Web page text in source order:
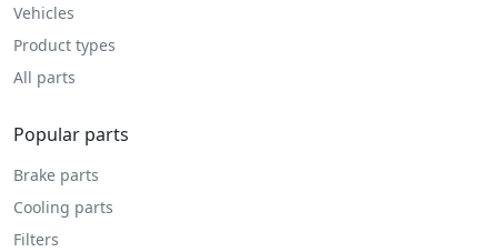
Vehicles
Product types
All parts
Popular parts
Brake parts
Cooling parts
Filters